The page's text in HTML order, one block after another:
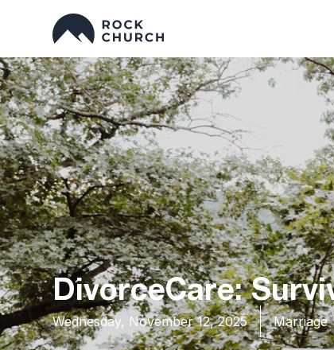
DivorceCare:
Wednesday, November 12, 2025 Marriage